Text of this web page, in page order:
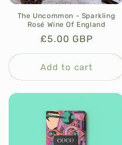
The Uncommon - Sparkling
Rosé Wine Of England
Regular
price
£5.00 GBP
Add to cart